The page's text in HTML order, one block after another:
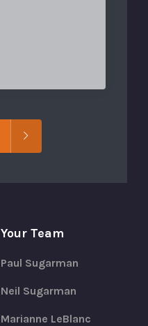
Your Team
Paul Sugarman
Neil Sugarman
Marianne LeBlanc